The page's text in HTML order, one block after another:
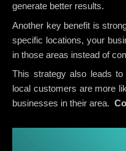
generate better results.
Another key benefit is
specific locations, your
in those areas instead of
This strategy also leads
local customers are more
businesses in their area.